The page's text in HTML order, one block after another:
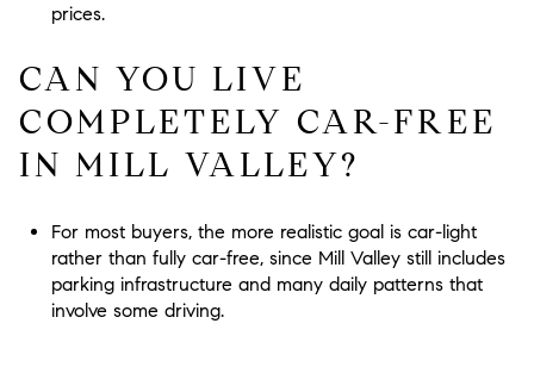
prices.
CAN YOU LIVE
COMPLETELY CAR-FREE
IN MILL VALLEY?
For most buyers, the more realistic goal is car-light
rather than fully car-free, since Mill Valley still includes
parking infrastructure and many daily patterns that
involve some driving.